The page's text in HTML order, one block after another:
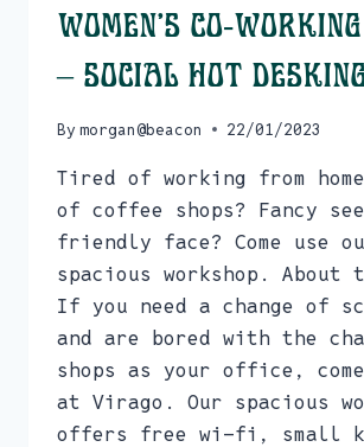
Women’s Co-
– Social Hot
By morgan@beacon 22/01/2023
Tired of working from
of coffee shops? Fancy
friendly face? Come use
spacious workshop. About
If you need a change of
and are bored with the
shops as your office,
at Virago. Our spacious
offers free wi-fi, small